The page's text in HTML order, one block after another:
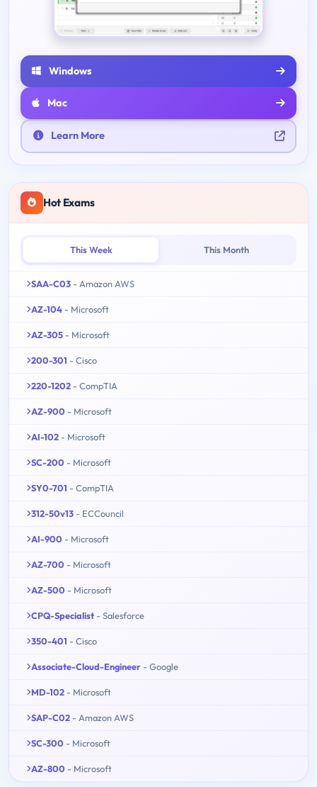
Windows
Mac
Learn More
Hot Exams
This Week This Month
SAA-C03 - Amazon AWS
AZ-104 - Microsoft
AZ-305 - Microsoft
200-301 - Cisco
220-1202 - CompTIA
AZ-900 - Microsoft
AI-102 - Microsoft
SC-200 - Microsoft
SY0-701 - CompTIA
312-50v13 - ECCouncil
AI-900 - Microsoft
AZ-700 - Microsoft
AZ-500 - Microsoft
CPQ-Specialist - Salesforce
350-401 - Cisco
Associate-Cloud-Engineer - Google
MD-102 - Microsoft
SAP-C02 - Amazon AWS
SC-300 - Microsoft
AZ-800 - Microsoft